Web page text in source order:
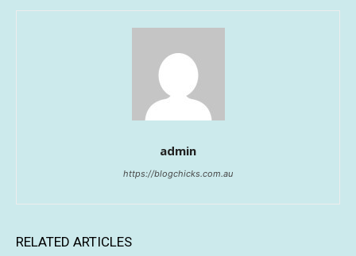
admin
https://blogchicks.com.au
RELATED ARTICLES